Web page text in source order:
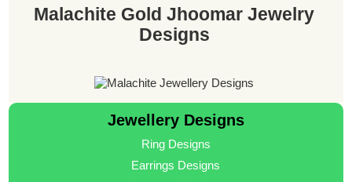
Malachite Gold Jhoomar Jewelry
Designs
Jewellery Designs
Ring Designs
Earrings Designs